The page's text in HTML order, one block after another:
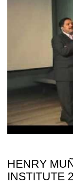
HENRY
INSTITUTE